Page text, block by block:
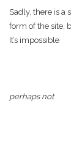
Sadly, there is a
form of the site,
It’s impossible
perhaps not